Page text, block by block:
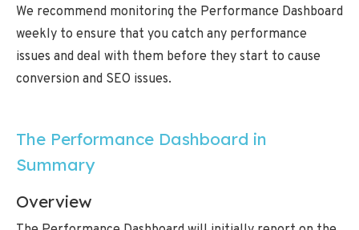
We recommend monitoring the Performance Dashboard
weekly to ensure that you catch any performance
issues and deal with them before they start to cause
conversion and SEO issues.
The Performance Dashboard in
Summary
Overview